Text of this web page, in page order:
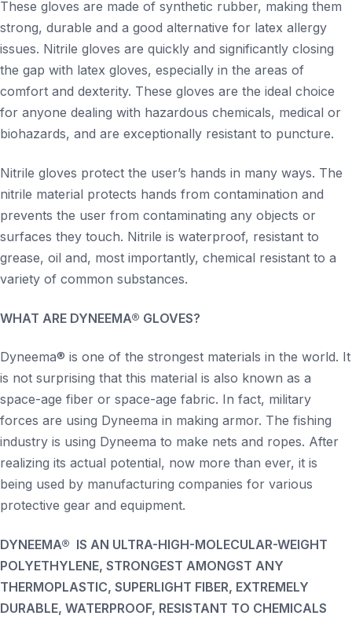
These gloves are made of synthetic rubber, making them
strong, durable and a good alternative for latex allergy
issues. Nitrile gloves are quickly and significantly closing
the gap with latex gloves, especially in the areas of
comfort and dexterity. These gloves are the ideal choice
for anyone dealing with hazardous chemicals, medical or
biohazards, and are exceptionally resistant to puncture.
Nitrile gloves protect the user’s hands in many ways. The
nitrile material protects hands from contamination and
prevents the user from contaminating any objects or
surfaces they touch. Nitrile is waterproof, resistant to
grease, oil and, most importantly, chemical resistant to a
variety of common substances.
WHAT ARE DYNEEMA® GLOVES?
Dyneema® is one of the strongest materials in the world. It
is not surprising that this material is also known as a
space-age fiber or space-age fabric. In fact, military
forces are using Dyneema in making armor. The fishing
industry is using Dyneema to make nets and ropes. After
realizing its actual potential, now more than ever, it is
being used by manufacturing companies for various
protective gear and equipment.
DYNEEMA® IS AN ULTRA-HIGH-MOLECULAR-WEIGHT
POLYETHYLENE, STRONGEST AMONGST ANY
THERMOPLASTIC, SUPERLIGHT FIBER, EXTREMELY
DURABLE, WATERPROOF, RESISTANT TO CHEMICALS